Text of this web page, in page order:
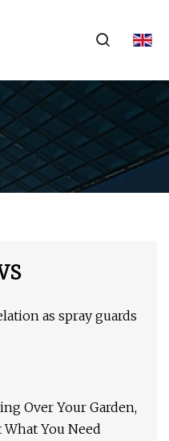
as spray guards
Over Your Garden,
What You Need